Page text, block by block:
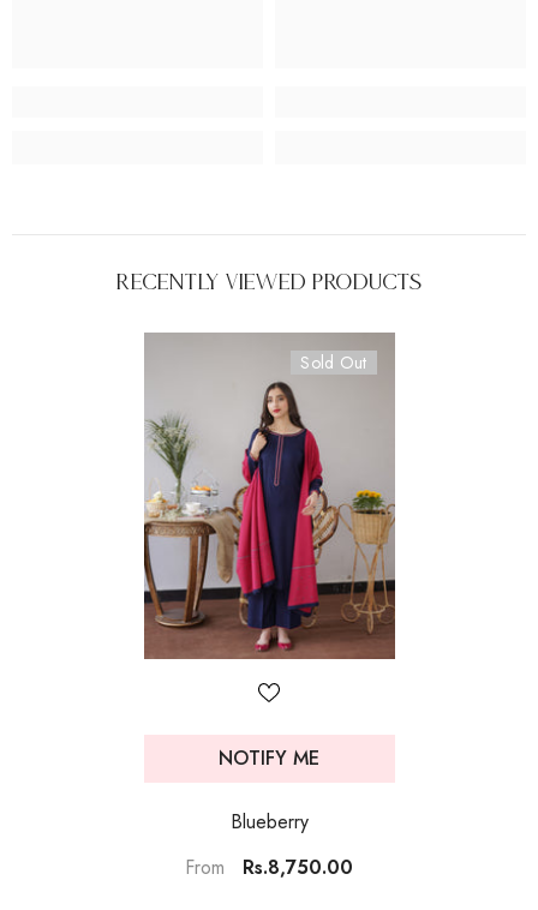
Recently Viewed Products
Sold Out
NOTIFY ME
Blueberry
From
Rs.8,750.00